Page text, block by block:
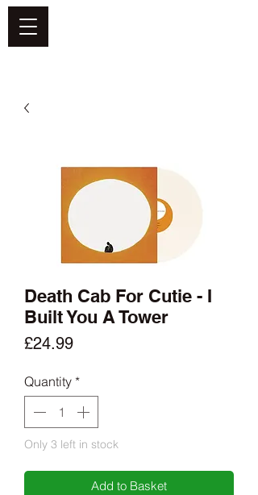
Death Cab For Cutie - I
Built You A Tower
£24.99Price
Quantity *
Only 3 left in stock
Add to Basket